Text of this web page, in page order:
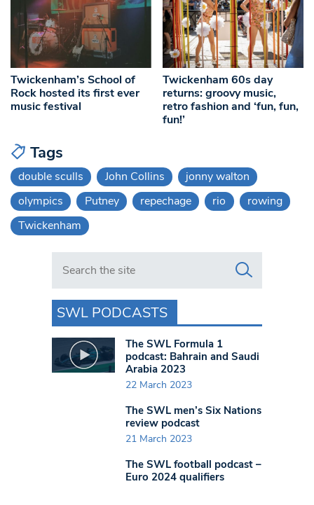
Twickenham’s School of
Rock hosted its first ever
music festival
Twickenham 60s day
returns: groovy music,
retro fashion and ‘fun, fun,
fun!’
Tags
double sculls John Collins
jonny walton
olympics
Putney repechage rio
rowing
Twickenham
Search in https://www.swlondoner.co.uk/
SWL PODCASTS
The SWL Formula 1
podcast: Bahrain and Saudi
Arabia 2023
22 March 2023
The SWL men’s Six Nations
review podcast
21 March 2023
The SWL football podcast –
Euro 2024 qualifiers